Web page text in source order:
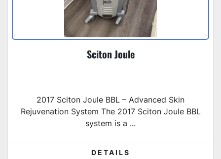
Sciton Joule
2017 Sciton Joule BBL – Advanced Skin
Rejuvenation System The 2017 Sciton Joule BBL
system is a ...
DETAILS